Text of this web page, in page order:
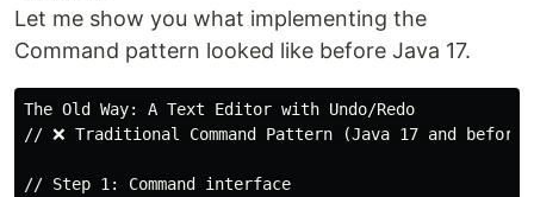
Let me show you what implementing the
Command pattern looked like before Java 17.
The Old Way: A Text Editor with Undo/Redo
// ❌ Traditional Command Pattern (Java 17 and before) -
// Step 1: Command interface